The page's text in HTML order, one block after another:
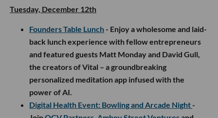
Tuesday, December 12th
Founders Table Lunch- Enjoy a wholesome and laid-
back lunch experience with fellow entrepreneurs
and featured guests Matt Monday and David Gull,
the creators of Vital – a groundbreaking
personalized meditation app infused with the
power of AI.
Digital Health Event: Bowling and Arcade Night-